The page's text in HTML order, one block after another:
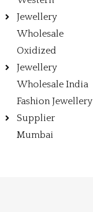
Jewellery
Wholesale
Oxidized
Jewellery
Wholesale India
Fashion Jewellery
Supplier
Mumbai